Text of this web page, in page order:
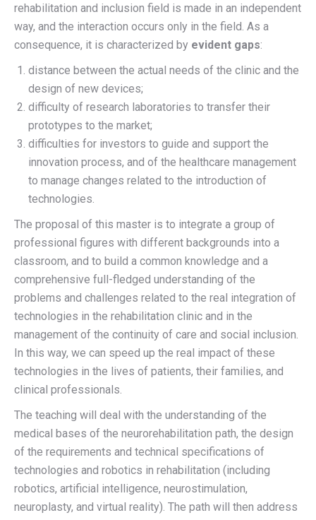
rehabilitation and inclusion field is made in an independent
way, and the interaction occurs only in the field. As a
consequence, it is characterized by evident gaps:
distance between the actual needs of the clinic and the
design of new devices;
difficulty of research laboratories to transfer their
prototypes to the market;
difficulties for investors to guide and support the
innovation process, and of the healthcare management
to manage changes related to the introduction of
technologies.
The proposal of this master is to integrate a group of
professional figures with different backgrounds into a
classroom, and to build a common knowledge and a
comprehensive full-fledged understanding of the
problems and challenges related to the real integration of
technologies in the rehabilitation clinic and in the
management of the continuity of care and social inclusion.
In this way, we can speed up the real impact of these
technologies in the lives of patients, their families, and
clinical professionals.
The teaching will deal with the understanding of the
medical bases of the neurorehabilitation path, the design
of the requirements and technical specifications of
technologies and robotics in rehabilitation (including
robotics, artificial intelligence, neurostimulation,
neuroplasty, and virtual reality). The path will then address